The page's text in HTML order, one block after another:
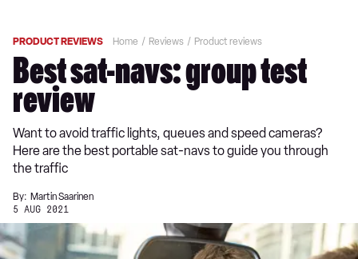
PRODUCT REVIEWS Home Reviews Product reviews
Best sat-navs: group test
review
Want to avoid traffic lights, queues and speed cameras?
Here are the best portable sat-navs to guide you through
the traffic
By: Martin Saarinen
5 AUG 2021